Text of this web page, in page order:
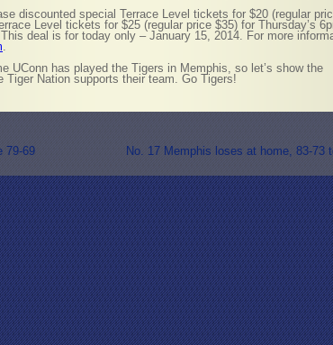
discounted special Terrace Level tickets for $20 (regular
Level tickets for $25 (regular price $35) for Thursday’s
deal is for today only – January 15, 2014. For more
.
UConn has played the Tigers in Memphis, so let’s show the
Tiger Nation supports their team. Go Tigers!
79-69 No. 17 Memphis loses at home, 83-73